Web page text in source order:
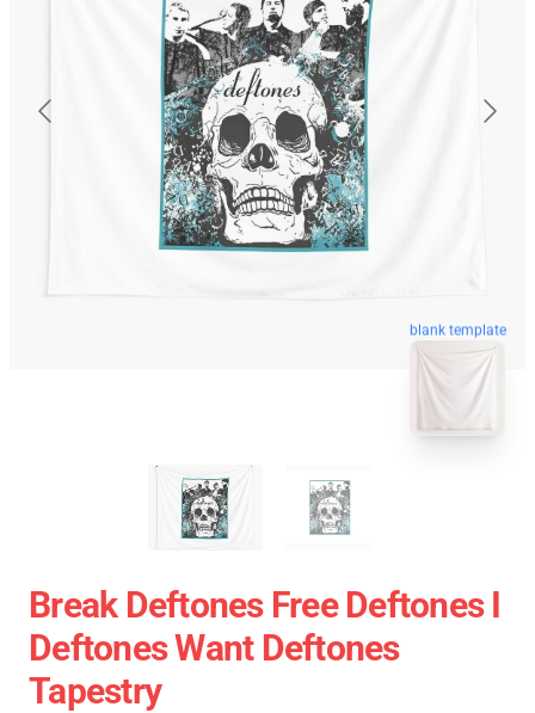
blank template
Break Deftones Free Deftones I
Deftones Want Deftones
Tapestry